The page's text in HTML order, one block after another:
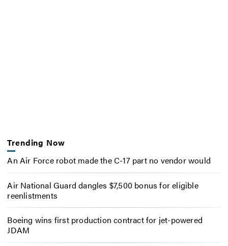
Trending Now
An Air Force robot made the C-17 part no vendor would
Air National Guard dangles $7,500 bonus for eligible
reenlistments
Boeing wins first production contract for jet-powered
JDAM